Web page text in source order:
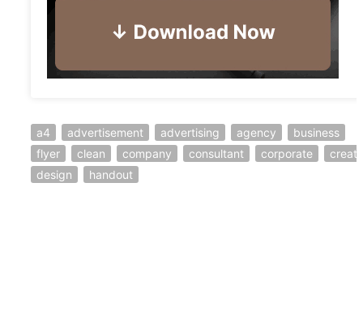
a4 advertisement advertising agency
business
flyer
clean company consultant corporate
design
handout